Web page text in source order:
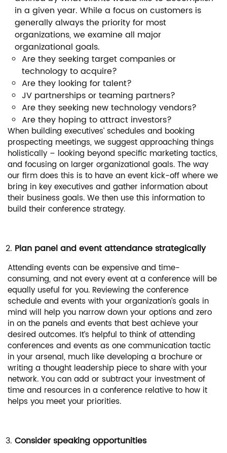
in a given year. While a focus on customers is
generally always the priority for most
organizations, we examine all major
organizational goals.
Are they seeking target companies or
technology to acquire?
Are they looking for talent?
JV partnerships or teaming partners?
Are they seeking new technology vendors?
Are they hoping to attract investors?
When building executives’ schedules and booking
prospecting meetings, we suggest approaching things
holistically – looking beyond specific marketing tactics,
and focusing on larger organizational goals. The way
our firm does this is to have an event kick-off where we
bring in key executives and gather information about
their business goals. We then use this information to
build their conference strategy.
Plan panel and event attendance strategically
Attending events can be expensive and time-
consuming, and not every event at a conference will be
equally useful for you. Reviewing the conference
schedule and events with your organization’s goals in
mind will help you narrow down your options and zero
in on the panels and events that best achieve your
desired outcomes. It’s helpful to think of attending
conferences and events as one communication tactic
in your arsenal, much like developing a brochure or
writing a thought leadership piece to share with your
network. You can add or subtract your investment of
time and resources in a conference relative to how it
helps you meet your priorities.
Consider speaking opportunities